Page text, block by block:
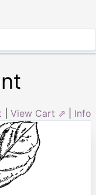
View Cart ⇗ Info